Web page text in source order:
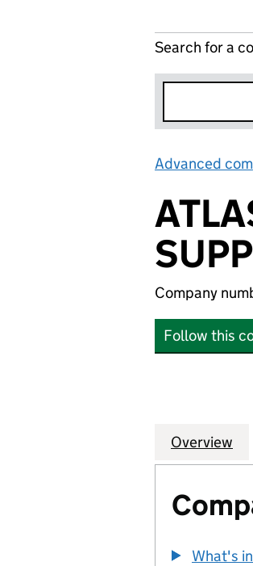
Search for a
Advanced
Company
Follow this
Company
Overview
What's